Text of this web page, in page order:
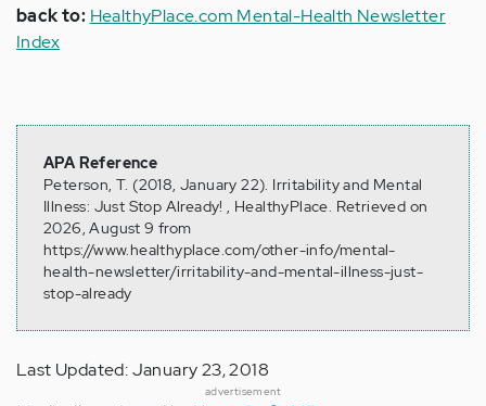
back to: HealthyPlace.com Mental-Health Newsletter
Index
APA Reference
Peterson, T. (2018, January 22). Irritability and Mental
Illness: Just Stop Already! , HealthyPlace. Retrieved on
2026, August 9 from
https://www.healthyplace.com/other-info/mental-
health-newsletter/irritability-and-mental-illness-just-
stop-already
Last Updated: January 23, 2018
advertisement